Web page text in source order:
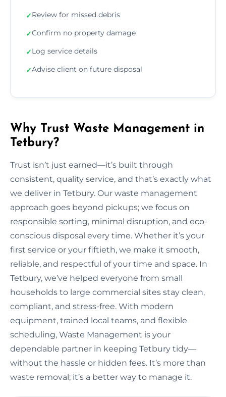
✓Review for missed debris
✓Confirm no property damage
✓Log service details
✓Advise client on future disposal
Why Trust Waste Management in
Tetbury?
Trust isn’t just earned—it’s built through
consistent, quality service, and that’s exactly what
we deliver in Tetbury. Our waste management
approach goes beyond pickups; we focus on
responsible sorting, minimal disruption, and eco-
conscious disposal every time. Whether it’s your
first service or your fiftieth, we make it smooth,
reliable, and respectful of your time and space. In
Tetbury, we’ve helped everyone from small
households to large commercial sites stay clean,
compliant, and stress-free. With modern
equipment, trained local teams, and flexible
scheduling, Waste Management is your
dependable partner in keeping Tetbury tidy—
without the hassle or hidden fees. It’s more than
waste removal; it’s a better way to manage it.